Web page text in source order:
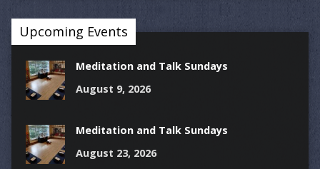
Upcoming Events
Meditation and Talk Sundays
August 9, 2026
Meditation and Talk Sundays
August 23, 2026